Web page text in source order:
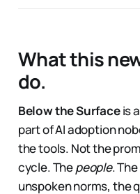
What this
do.
Below the Surfaceis
part of AI adoption
the tools. Not the
cycle. Thepeople.
unspoken norms, the